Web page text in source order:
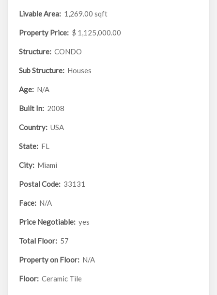
Livable Area: 1,269.00 sqft
Property Price: $ 1,125,000.00
Structure: CONDO
Sub Structure: Houses
Age: N/A
Built In: 2008
Country: USA
State: FL
City: Miami
Postal Code: 33131
Face: N/A
Price Negotiable: yes
Total Floor: 57
Property on Floor: N/A
Floor: Ceramic Tile